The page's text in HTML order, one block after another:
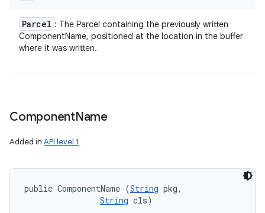
Parcel : The Parcel containing the previously written
ComponentName, positioned at the location in the buffer
where it was written.
ComponentName
Added in API level 1
public ComponentName (String pkg,
String cls)